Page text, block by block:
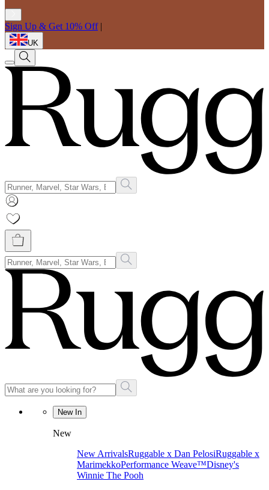
Sign Up & Get 10% Off |
UK
New In
New
New ArrivalsRuggable x Dan PelosiRuggable x
MarimekkoPerformance Weave™Disney's
Winnie The Pooh